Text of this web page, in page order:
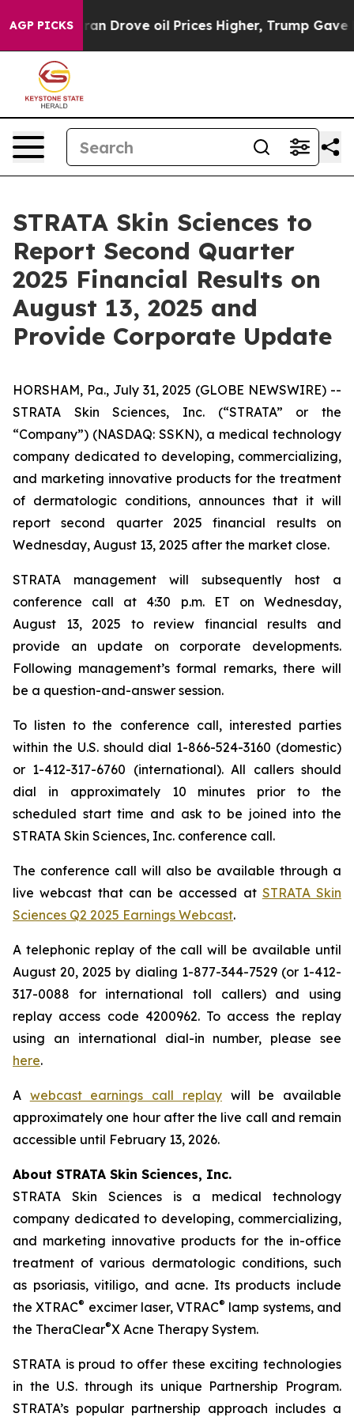
AGP PICKS
With Iran Drove oil Prices Higher, Trump Gave
STRATA Skin Sciences to
Report Second Quarter
2025 Financial Results on
August 13, 2025 and
Provide Corporate Update
HORSHAM, Pa., July 31, 2025 (GLOBE NEWSWIRE) --
STRATA Skin Sciences, Inc. (“STRATA” or the
“Company”) (NASDAQ: SSKN), a medical technology
company dedicated to developing, commercializing,
and marketing innovative products for the treatment
of dermatologic conditions, announces that it will
report second quarter 2025 financial results on
Wednesday, August 13, 2025 after the market close.
STRATA management will subsequently host a
conference call at 4:30 p.m. ET on Wednesday,
August 13, 2025 to review financial results and
provide an update on corporate developments.
Following management’s formal remarks, there will
be a question-and-answer session.
To listen to the conference call, interested parties
within the U.S. should dial 1-866-524-3160 (domestic)
or 1-412-317-6760 (international). All callers should
dial in approximately 10 minutes prior to the
scheduled start time and ask to be joined into the
STRATA Skin Sciences, Inc. conference call.
The conference call will also be available through a
live webcast that can be accessed at STRATA Skin
Sciences Q2 2025 Earnings Webcast.
A telephonic replay of the call will be available until
August 20, 2025 by dialing 1-877-344-7529 (or 1-412-
317-0088 for international toll callers) and using
replay access code 4200962. To access the replay
using an international dial-in number, please see
here.
A webcast earnings call replaywill be available
approximately one hour after the live call and remain
accessible until February 13, 2026.
About STRATA Skin Sciences, Inc.
STRATA Skin Sciences is a medical technology
company dedicated to developing, commercializing,
and marketing innovative products for the in-office
treatment of various dermatologic conditions, such
as psoriasis, vitiligo, and acne. Its products include
the XTRAC® excimer laser, VTRAC® lamp systems, and
the TheraClear®X Acne Therapy System.
STRATA is proud to offer these exciting technologies
in the U.S. through its unique Partnership Program.
STRATA’s popular partnership approach includes a